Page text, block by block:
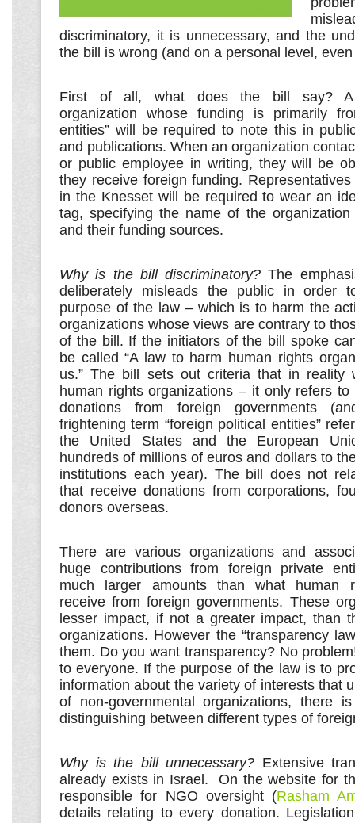
discriminatory, it is unnecessary, and the
the bill is wrong (and on a personal level,
First of all, what does the bill say? A
organization whose funding is primarily
entities” will be required to note this in
and publications. When an organization
or public employee in writing, they will be
they receive foreign funding.
in the Knesset will be required to wear an
tag, specifying the name of the
and their funding sources.
Why is the bill discriminatory? The
deliberately misleads the public in order
purpose of the law – which is to harm the
organizations whose views are contrary to
of the bill. If the initiators of the bill spoke
be called “A law to harm human rights
us.” The bill sets out criteria that in reality
human rights organizations – it only refers
donations from foreign governments
frightening term “foreign political entities”
the United States and the European
hundreds of millions of euros and dollars to
institutions each year). The bill does not
that receive donations from corporations,
donors overseas.
There are various organizations and
huge contributions from foreign private
much larger amounts than what human
receive from foreign governments. These
lesser impact, if not a greater impact, than
organizations. However the “transparency
them. Do you want transparency? No
to everyone. If the purpose of the law is to
information about the variety of interests that
of non-governmental organizations, there
distinguishing between different types of
Why is the bill unnecessary? Extensive
already exists in Israel. On the website for
responsible for NGO oversight (Rasham
details relating to every donation.